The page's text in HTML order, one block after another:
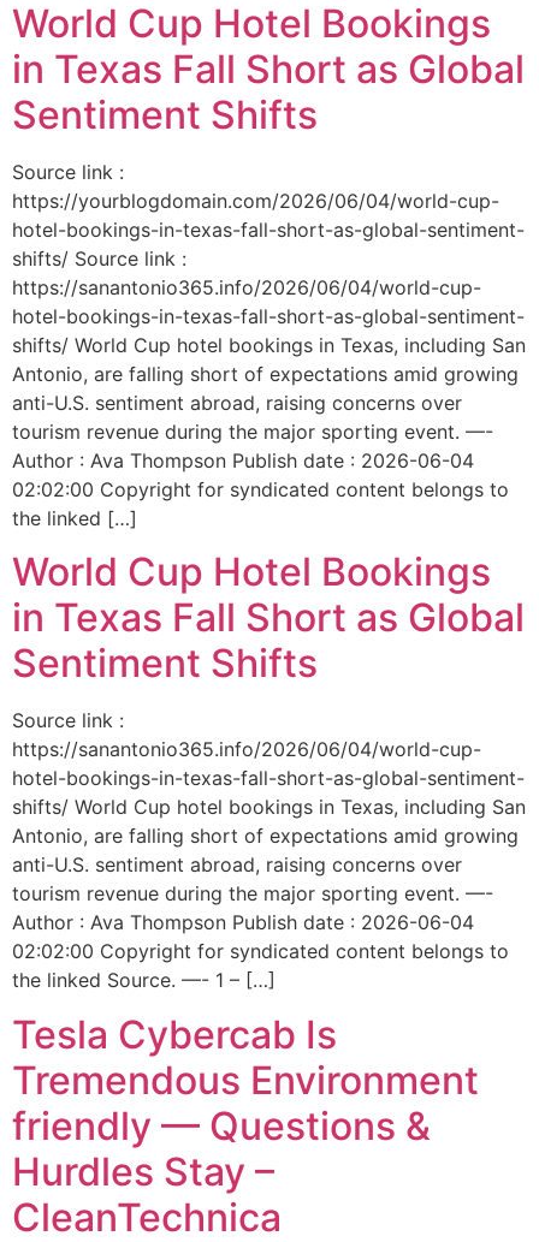
World Cup Hotel Bookings
in Texas Fall Short as Global
Sentiment Shifts
Source link :
https://yourblogdomain.com/2026/06/04/world-cup-
hotel-bookings-in-texas-fall-short-as-global-sentiment-
shifts/ Source link :
https://sanantonio365.info/2026/06/04/world-cup-
hotel-bookings-in-texas-fall-short-as-global-sentiment-
shifts/ World Cup hotel bookings in Texas, including San
Antonio, are falling short of expectations amid growing
anti-U.S. sentiment abroad, raising concerns over
tourism revenue during the major sporting event. —-
Author : Ava Thompson Publish date : 2026-06-04
02:02:00 Copyright for syndicated content belongs to
the linked […]
World Cup Hotel Bookings
in Texas Fall Short as Global
Sentiment Shifts
Source link :
https://sanantonio365.info/2026/06/04/world-cup-
hotel-bookings-in-texas-fall-short-as-global-sentiment-
shifts/ World Cup hotel bookings in Texas, including San
Antonio, are falling short of expectations amid growing
anti-U.S. sentiment abroad, raising concerns over
tourism revenue during the major sporting event. —-
Author : Ava Thompson Publish date : 2026-06-04
02:02:00 Copyright for syndicated content belongs to
the linked Source. —- 1 – […]
Tesla Cybercab Is
Tremendous Environment
friendly — Questions &
Hurdles Stay –
CleanTechnica